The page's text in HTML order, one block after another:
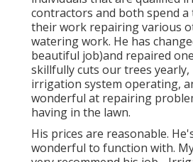
contractors and both spend
their work repairing various
watering work. He has
beautiful job)and repaired
skillfully cuts our trees
irrigation system operating,
wonderful at repairing
having in the lawn.
His prices are reasonable.
wonderful to function with.